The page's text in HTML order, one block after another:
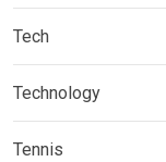
Tech
Technology
Tennis